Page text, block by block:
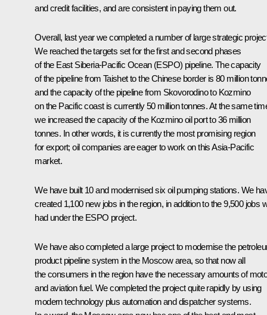
and credit facilities, and are consistent in paying them out.
Overall, last year we completed a number of large strategic
We reached the targets set for the first and second phases
of the East Siberia-Pacific Ocean (ESPO) pipeline. The capacity
of the pipeline from Taishet to the Chinese border is 80 million
and the capacity of the pipeline from Skovorodino to Kozmino
on the Pacific coast is currently 50 million tonnes. At the same
we increased the capacity of the Kozmino oil port to 36 million
tonnes. In other words, it is currently the most promising region
for export; oil companies are eager to work on this Asia-Pacific
market.
We have built 10 and modernised six oil pumping stations. We
created 1,100 new jobs in the region, in addition to the 9,500 jobs
had under the ESPO project.
We have also completed a large project to modernise the
product pipeline system in the Moscow area, so that now all
the consumers in the region have the necessary amounts of
and aviation fuel. We completed the project quite rapidly by using
modern technology plus automation and dispatcher systems.